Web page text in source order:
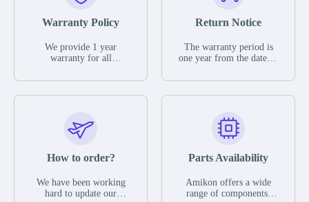
Warranty Policy
We provide 1 year
warranty for all
The warranty period is
parts description. We
guarantee that the project
functional defects that
operating conditions
during the warranty
Return Notice
The warranty period is
one year from the date of
otherwise stated in the
functional defects that
may occur under normal
during the warranty
In the event of a defect,
we will send new
How to order?
We have been working
hard to update our
Parts Availability
Amikon offers a wide
range of components,